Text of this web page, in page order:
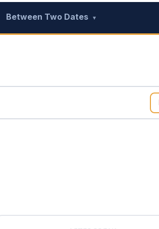
Between Two Dates ▾